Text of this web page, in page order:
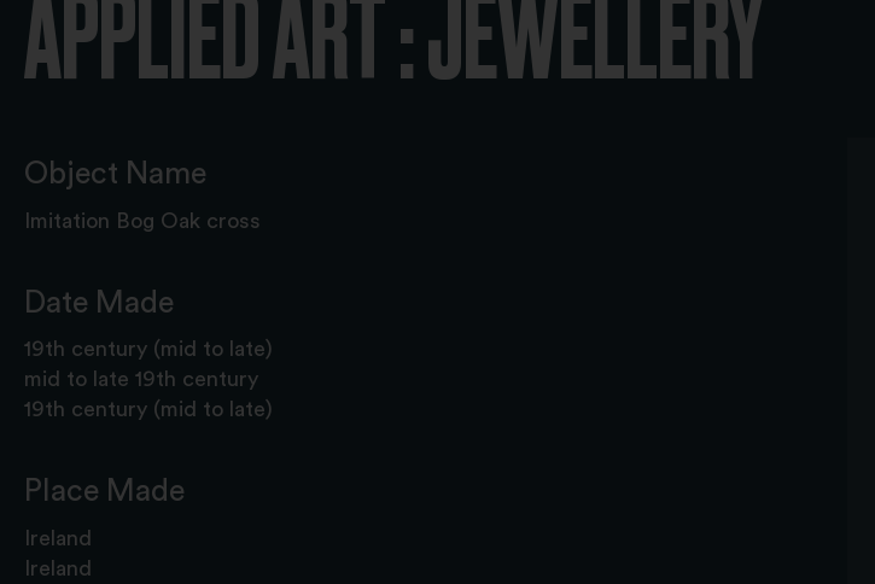
APPLIED ART : JEWELLERY
Object Name
Imitation Bog Oak cross
Date Made
19th century (mid to late)
mid to late 19th century
19th century (mid to late)
Place Made
Ireland
Ireland